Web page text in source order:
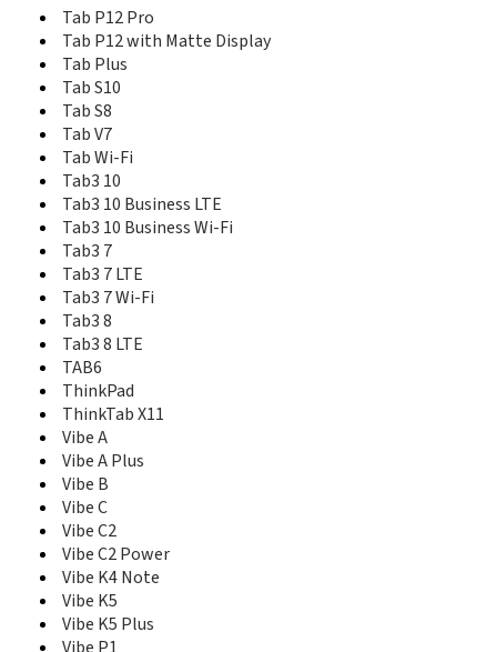
Tab M9 Wi-Fi
Tab P10
Tab P11
Tab P11 (2nd Gen) LTE
Tab P11 (2nd Gen) Wi-Fi
Tab P11 5G
Tab P11 Plus
Tab P11 Pro
Tab P11 Pro (2nd Gen)
Tab P12
Tab P12 Pro
Tab P12 with Matte Display
Tab Plus
Tab S10
Tab S8
Tab V7
Tab Wi-Fi
Tab3 10
Tab3 10 Business LTE
Tab3 10 Business Wi-Fi
Tab3 7
Tab3 7 LTE
Tab3 7 Wi-Fi
Tab3 8
Tab3 8 LTE
TAB6
ThinkPad
ThinkPad 10
Tab P12 Pro
Tab P12 with Matte Display
Tab Plus
Tab S10
Tab S8
Tab V7
Tab Wi-Fi
Tab3 10
Tab3 10 Business LTE
Tab3 10 Business Wi-Fi
Tab3 7
Tab3 7 LTE
Tab3 7 Wi-Fi
Tab3 8
Tab3 8 LTE
TAB6
ThinkPad
ThinkTab X11
Vibe A
Vibe A Plus
Vibe B
Vibe C
Vibe C2
Vibe C2 Power
Vibe K4 Note
Vibe K5
Vibe K5 Plus